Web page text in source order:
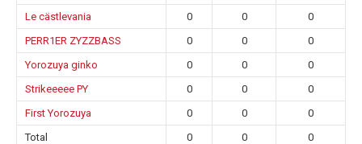
Le cästlevania
0 0
0
PERR1ER ZYZZBASS
0 0
0
Yorozuya ginko
0 0
0
Strikeeeee PY
0 0
0
First Yorozuya
0 0
0
Total
0 0 0